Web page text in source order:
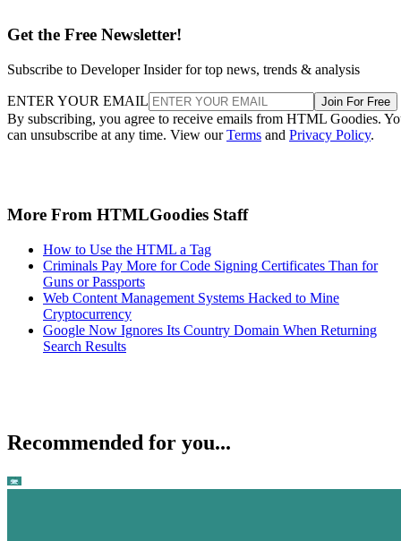
Get the Free Newsletter!
Subscribe to Developer Insider for top news, trends & analysis
ENTER YOUR EMAIL Join For Free
By subscribing, you agree to receive emails from HTML Goodies.
can unsubscribe at any time. View ourTerms and Privacy Policy.
More From HTMLGoodies Staff
How to Use the HTML a Tag
Criminals Pay More for Code Signing Certificates Than for
Guns or Passports
Web Content Management Systems Hacked to Mine
Cryptocurrency
Google Now Ignores Its Country Domain When Returning
Search Results
Recommended for you...